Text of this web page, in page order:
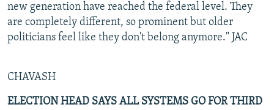
new generation have reached the federal level. They
are completely different, so prominent but older
politicians feel like they don't belong anymore." JAC
CHAVASH
ELECTION HEAD SAYS ALL SYSTEMS GO FOR THIRD